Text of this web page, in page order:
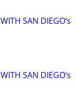
SAN DIEGO‘s
SAN DIEGO‘s